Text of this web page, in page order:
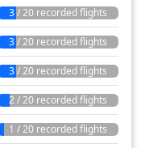
3 / 20 recorded flights
3 / 20 recorded flights
3 / 20 recorded flights
2 / 20 recorded flights
1 / 20 recorded flights